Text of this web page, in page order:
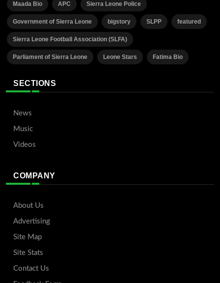
Maada Bio APC Sierra Leone Police
Government of Sierra Leone bigstory SLPP featured
Sierra Leone Football Association (SLFA)
Parliament of Sierra Leone Leone Stars Fatima Bio
SECTIONS
News
Music
Videos
COMPANY
About Us
Advertising
Site Map
Site Stats
Contact Us